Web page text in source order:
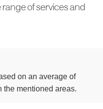
of services and
on an average of
the mentioned areas.